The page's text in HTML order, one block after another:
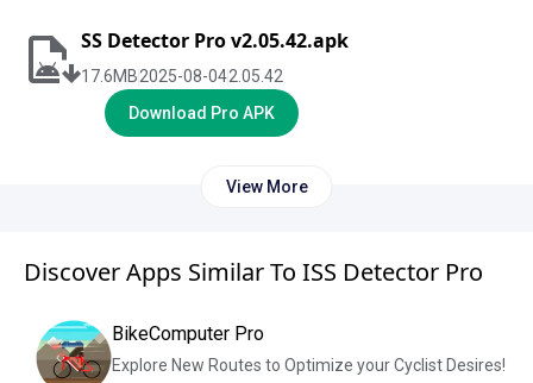
SS Detector Pro v2.05.42.apk
17.6MB2025-08-042.05.42
Download Pro APK
View More
Discover Apps Similar To ISS Detector Pro
BikeComputer Pro
Explore New Routes to Optimize your Cyclist Desires!